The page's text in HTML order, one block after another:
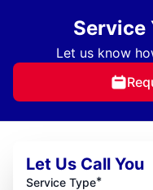
Service
Let us know
Let Us Call You
Service Type*